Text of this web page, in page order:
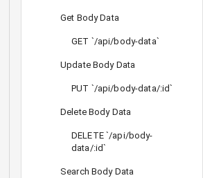
Get Body Data
GET `/api/body-data`
Update Body Data
PUT `/api/body-data/:id`
Delete Body Data
DELETE `/api/body-
data/:id`
Search Body Data